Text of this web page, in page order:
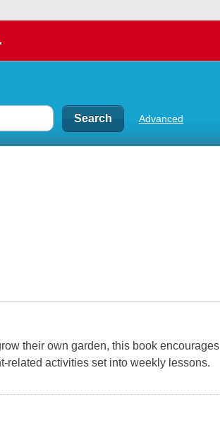
Advanced
their own garden, this book encourages
related activities set into weekly lessons.